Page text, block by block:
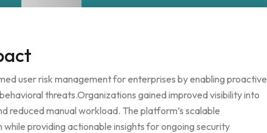
user risk management for enterprises by enabling proactive
threats.Organizations gained improved visibility into
reduced manual workload. The platform’s scalable
providing actionable insights for ongoing security